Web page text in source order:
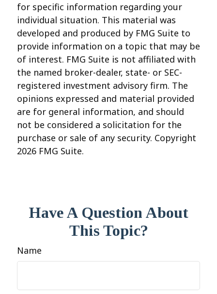
for specific information regarding your
individual situation. This material was
developed and produced by FMG Suite to
provide information on a topic that may be
of interest. FMG Suite is not affiliated with
the named broker-dealer, state- or SEC-
registered investment advisory firm. The
opinions expressed and material provided
are for general information, and should
not be considered a solicitation for the
purchase or sale of any security. Copyright
2026 FMG Suite.
Have A Question About
This Topic?
Name